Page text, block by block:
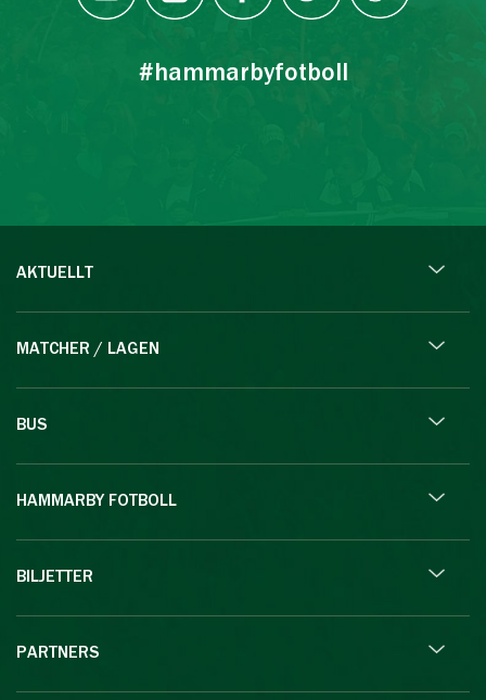
#hammarbyfotboll
AKTUELLT
MATCHER / LAGEN
BUS
HAMMARBY FOTBOLL
BILJETTER
PARTNERS